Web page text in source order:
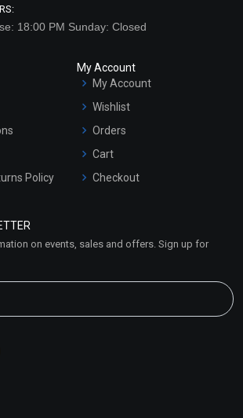
18:00 PM Sunday: Closed
Policy
My Account
My Account
Wishlist
Orders
Cart
Checkout
on events, sales and offers. Sign up for